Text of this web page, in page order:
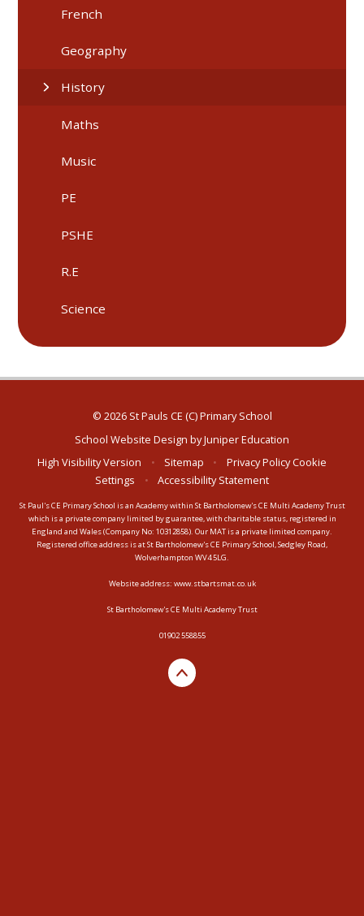
French
Geography
History
Maths
Music
PE
PSHE
R.E
Science
© 2026 St Pauls CE (C) Primary School
School Website Design byJuniper Education
High Visibility Version
• Sitemap • Privacy PolicyCookie
Settings
• Accessibility Statement
St Paul's CE Primary School is an Academy within St Bartholomew's CE Multi Academy Trust
which is a private company limited by guarantee, with charitable status, registered in
England and Wales (Company No: 10312858). Our MAT is a private limited company.
Registered office address is at St Bartholomew's CE Primary School, Sedgley Road,
Wolverhampton WV4 5LG.
Website address: www.stbartsmat.co.uk
St Bartholomew's CE Multi Academy Trust
01902 558855